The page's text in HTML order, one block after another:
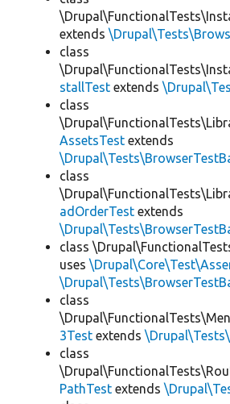
extends
class
stallTest extends
class
AssetsTest extends
class
adOrderTest extends
class
uses
class
3Test extends
class
PathTest extends